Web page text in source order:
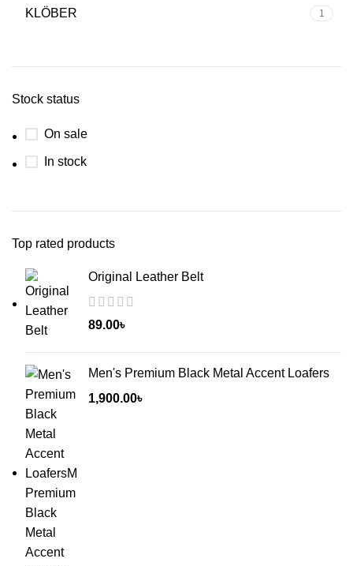
KLÖBER 1
Stock status
On sale
In stock
Top rated products
Original Leather Belt
89.00৳
Men's Premium Black Metal Accent Loafers
1,900.00৳